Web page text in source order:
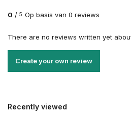
0 / 5 Op basis van 0 reviews
There are no reviews written yet
Create your own review
Recently viewed